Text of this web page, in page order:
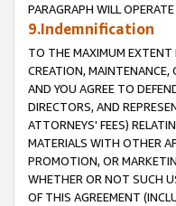
PARAGRAPH WILL
9.Indemnification
TO THE MAXIMUM EXTENT
CREATION, MAINTENANCE,
AND YOU AGREE TO
DIRECTORS, AND
ATTORNEYS' FEES)
MATERIALS WITH OTHER
PROMOTION, OR
WHETHER OR NOT SUCH
OF THIS AGREEMENT